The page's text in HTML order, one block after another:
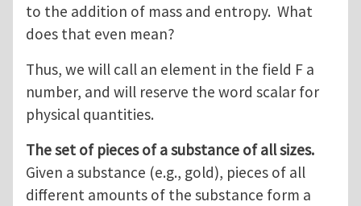
to the addition of mass and entropy. What
does that even mean?
Thus, we will call an element in the field F a
number, and will reserve the word scalar for
physical quantities.
The set of pieces of a substance of all sizes.
Given a substance (e.g., gold), pieces of all
different amounts of the substance form a